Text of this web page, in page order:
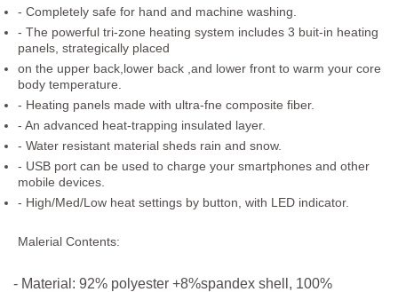
- Completely safe for hand and machine washing.
- The powerful tri-zone heating system includes 3 buit-in heating
panels, strategically placed
on the upper back,lower back ,and lower front to warm your core
body temperature.
- Heating panels made with ultra-fne composite fiber.
- An advanced heat-trapping insulated layer.
- Water resistant material sheds rain and snow.
- USB port can be used to charge your smartphones and other
mobile devices.
- High/Med/Low heat settings by button, with LED indicator.
Malerial Contents:
- Material: 92% polyester +8%spandex shell, 100%